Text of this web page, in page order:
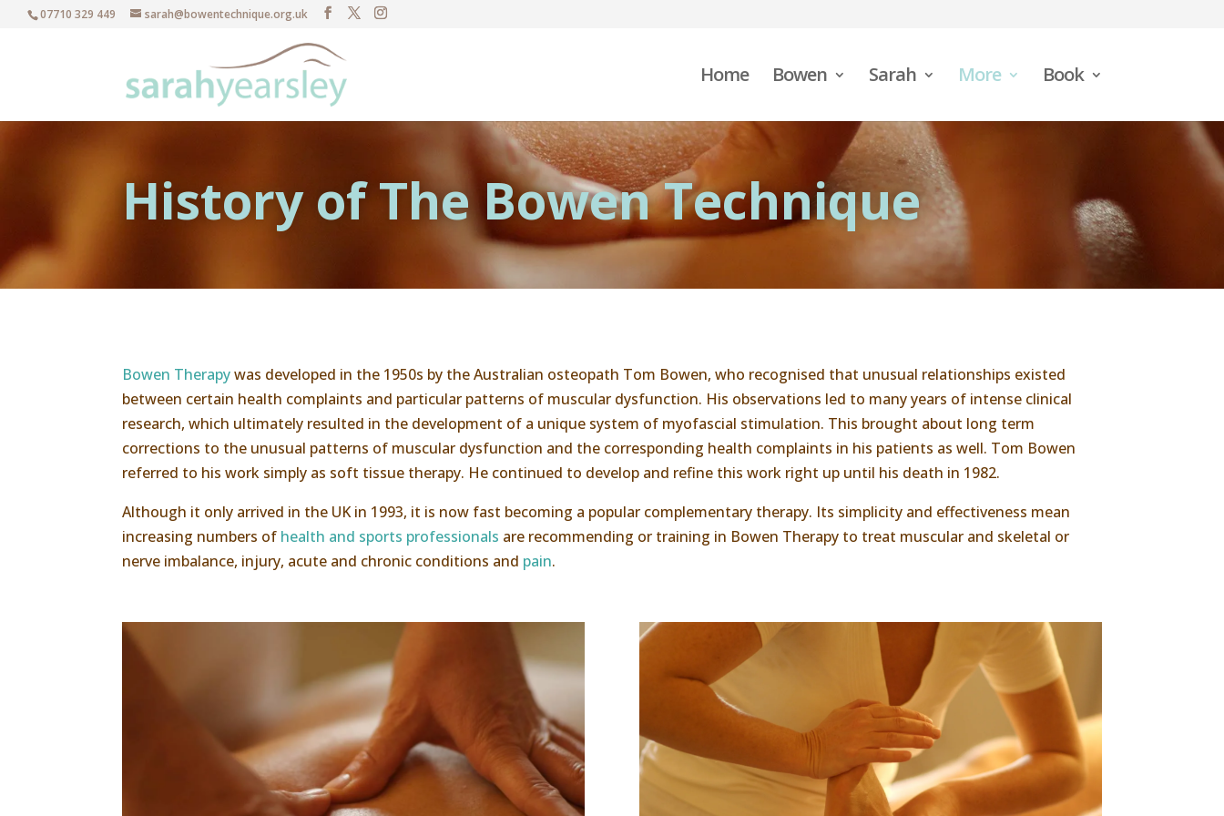
07710 329 449 sarah@bowentechnique.org.uk
Home Bowen Sarah More Book
History of The Bowen Technique
Bowen Therapywas developed in the 1950s by the Australian osteopath Tom Bowen, who recognised that unusual relationships existed
between certain health complaints and particular patterns of muscular dysfunction. His observations led to many years of intense clinical
research, which ultimately resulted in the development of a unique system of myofascial stimulation. This brought about long term
corrections to the unusual patterns of muscular dysfunction and the corresponding health complaints in his patients as well. Tom Bowen
referred to his work simply as soft tissue therapy. He continued to develop and refine this work right up until his death in 1982.
Although it only arrived in the UK in 1993, it is now fast becoming a popular complementary therapy. Its simplicity and effectiveness mean
increasing numbers of health and sports professionals are recommending or training in Bowen Therapy to treat muscular and skeletal or
nerve imbalance, injury, acute and chronic conditions and pain.